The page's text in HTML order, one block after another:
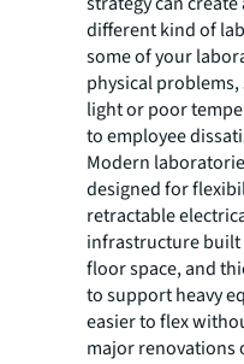
different kind of
some of your
physical
light or poor
to employee
Modern
designed for
retractable
infrastructure built
floor space, and
to support heavy
easier to flex
major renovations